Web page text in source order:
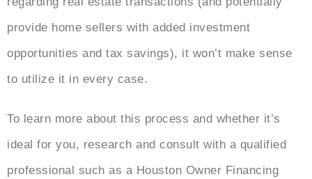
provide home sellers with added investment
opportunities and tax savings), it won’t make sense
to utilize it in every case.
To learn more about this process and whether it’s
ideal for you, research and consult with a qualified
professional such as a Houston Owner Financing